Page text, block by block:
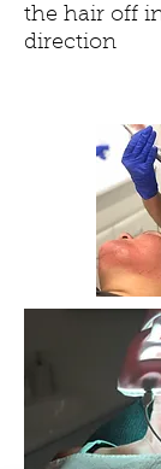
the hair off
direction